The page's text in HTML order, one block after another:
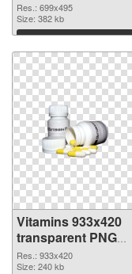
Res.: 699x495
Size: 382 kb
Download
Vitamins 933x420
transparent PNG
graphic
Res.: 933x420
Size: 240 kb